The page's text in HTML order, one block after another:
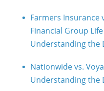
Farmers Insurance
Financial Group
Understanding the
Nationwide vs.
Understanding the